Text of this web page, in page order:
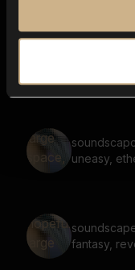
drone,
uneasy,
fantasy,